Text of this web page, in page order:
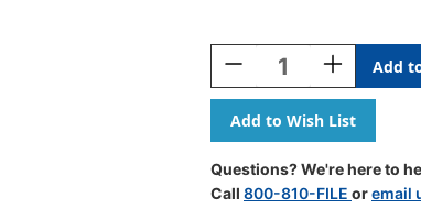
Stock:
Decrease
Quantity
Of
Color
Wonder
Mess
Free
Paintbrush
Increase
Quantity
Of
Color
Wonder
Mess
Free
Paintbrush
Questions? We're here to
Call 800-810-FILE oremail